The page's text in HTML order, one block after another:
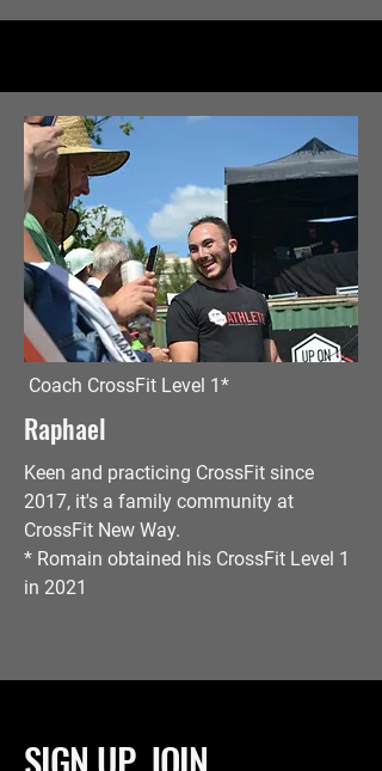
Coach CrossFit Level 1*
Raphael
Keen and practicing CrossFit since
2017, it's a family community at
CrossFit New Way.
* Romain obtained his CrossFit Level 1
in 2021